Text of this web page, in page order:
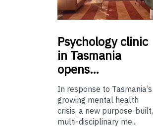
Psychologyclinic
in Tasmania
opens…
In response to Tasmania’s
growing mental health
crisis, a new purpose-built,
multi-disciplinary me...